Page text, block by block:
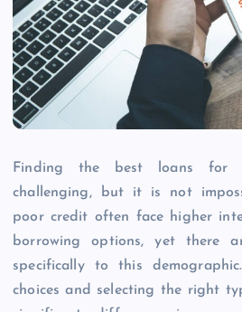
Finding the best loans for
challenging, but it is not
poor credit often face higher
borrowing options, yet there
specifically to this
choices and selecting the right